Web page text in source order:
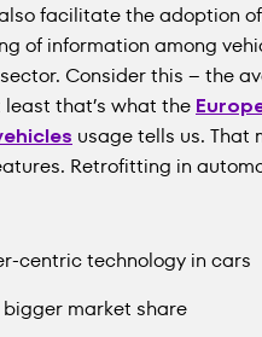
facilitate the adoption
of information among
Consider this – the
least that’s what the
usage tells us. That
Retrofitting in
centric technology in cars
market share